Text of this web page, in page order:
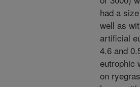
had a
well as
artificial
4.6 and
eutrophic
on